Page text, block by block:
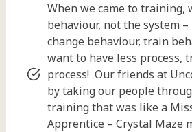
When we came to training,
behaviour, not the system
change behaviour, train
want to have less process,
process! Our friends at
by taking our people
training that was like a
Apprentice – Crystal Maze